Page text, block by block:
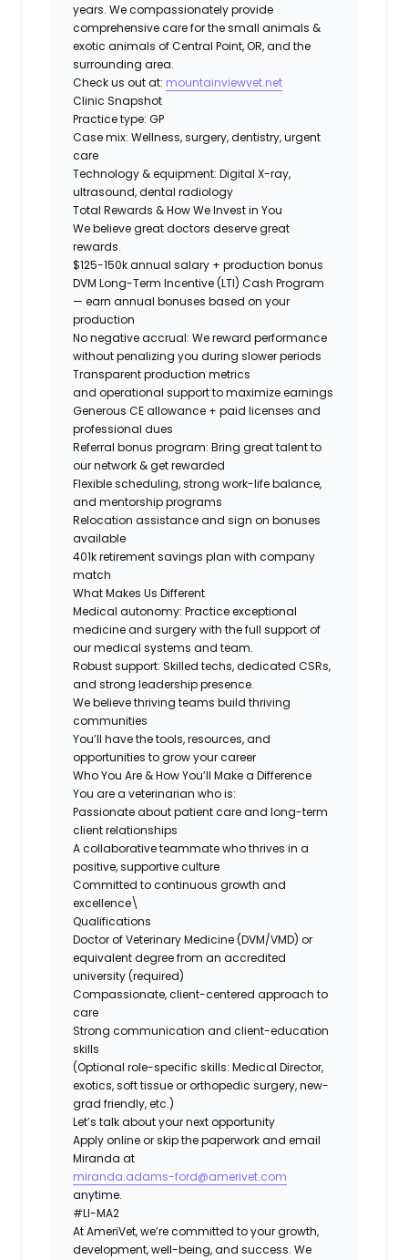
years. We compassionately provide
comprehensive care for the small animals &
exotic animals of Central Point, OR, and the
surrounding area.
Check us out at: mountainviewvet.net
Clinic Snapshot
Practice type:GP
Case mix:Wellness, surgery, dentistry, urgent
care
Technology & equipment:Digital X-ray,
ultrasound, dental radiology
Total Rewards & How We Invest in You
We believe great doctors deserve great
rewards.
$125-150k annual salary + production bonus
DVM Long-Term Incentive (LTI) Cash Program
— earn annual bonuses based on your
production
No negative accrual: We reward performance
without penalizing you during slower periods
Transparent production metrics
and operational supportto maximize earnings
Generous CE allowance + paid licenses and
professional dues
Referral bonus program: Bring great talent to
our network & get rewarded
Flexible scheduling, strong work-life balance,
and mentorship programs
Relocation assistance and sign on bonuses
available
401k retirement savings plan with company
match
What Makes Us Different
Medical autonomy:Practice exceptional
medicine and surgery with the full support of
our medical systems and team.
Robust support: Skilled techs, dedicated CSRs,
and strong leadership presence.
We believe thriving teams build thriving
communities
You’ll have the tools, resources, and
opportunities to grow your career
Who You Are & How You’ll Make a Difference
You are a veterinarian who is:
Passionate about patient care and long-term
client relationships
A collaborative teammate who thrives in a
positive, supportive culture
Committed to continuous growth and
excellence\
Qualifications
Doctor of Veterinary Medicine (DVM/VMD) or
equivalent degree from an accredited
university (required)
Compassionate, client-centered approach to
care
Strong communication and client-education
skills
(Optional role-specific skills: Medical Director,
exotics, soft tissue or orthopedic surgery, new-
grad friendly, etc.)
Let’s talk about your next opportunity
Apply online or skip the paperwork and email
Miranda at
miranda.adams-ford@amerivet.com
anytime.
#LI-MA2
At AmeriVet, we’re committed to your growth,
development, well-being, and success. We